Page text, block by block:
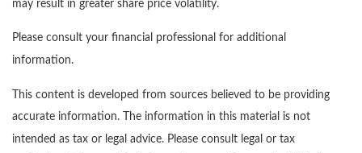
may result in greater share price volatility.
Please consult your financial professional for additional
information.
This content is developed from sources believed to be providing
accurate information. The information in this material is not
intended as tax or legal advice. Please consult legal or tax